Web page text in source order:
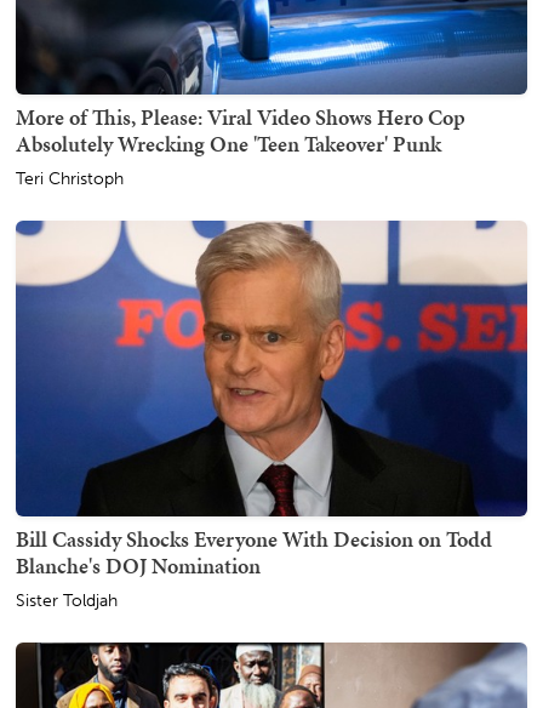
More of This, Please: Viral Video Shows Hero Cop
Absolutely Wrecking One 'Teen Takeover' Punk
Teri Christoph
Bill Cassidy Shocks Everyone With Decision on Todd
Blanche's DOJ Nomination
Sister Toldjah